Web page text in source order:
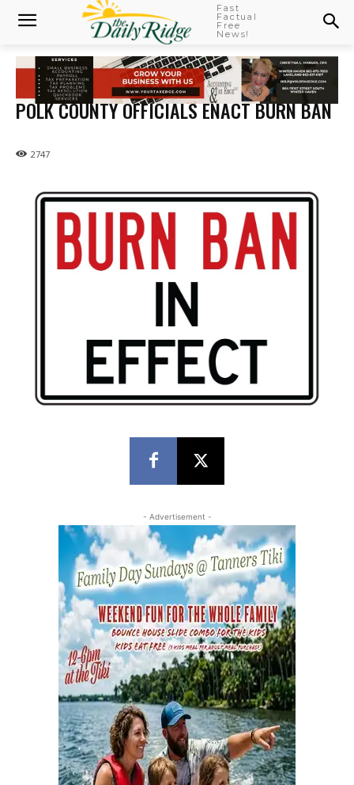
Fast
Factual
Free
News!
POLK COUNTY OFFICIALS ENACT BURN BAN
2747
- Advertisement -